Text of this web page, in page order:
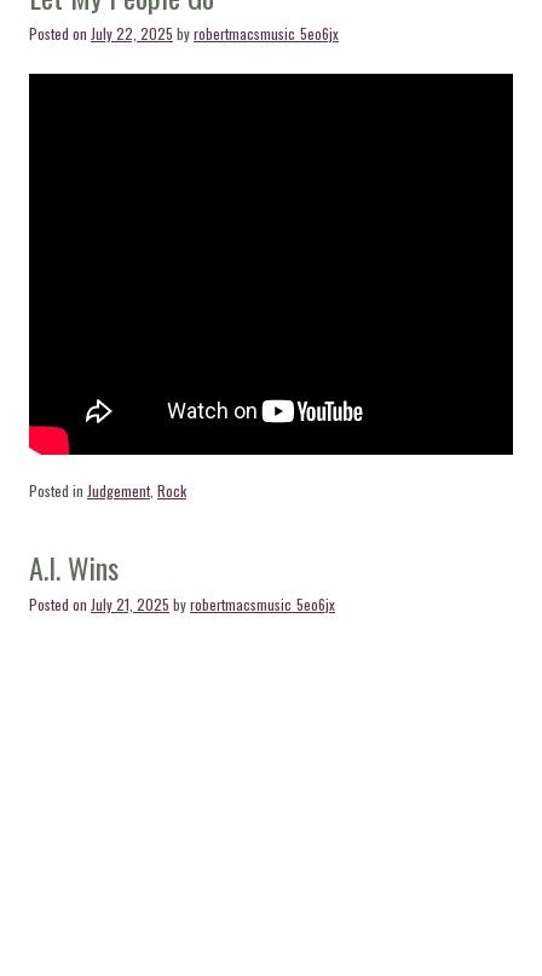
Posted on July 22, 2025 byrobertmacsmusic_5eo6jx
Posted in Judgement, Rock
A.I. Wins
Posted on July 21, 2025 byrobertmacsmusic_5eo6jx